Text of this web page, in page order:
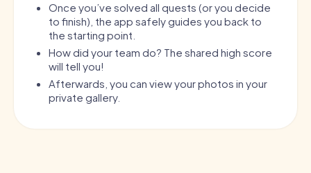
Once you’ve solved all quests (or you decide
to finish), the app safely guides you back to
the starting point.
How did your team do? The shared high score
will tell you!
Afterwards, you can view your photos in your
private gallery.